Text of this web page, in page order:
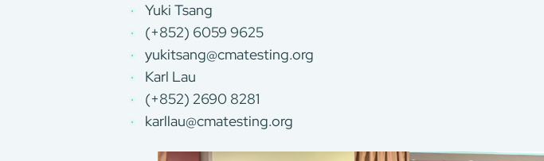
Yuki Tsang
(+852) 6059 9625
yukitsang@cmatesting.org
Karl Lau
(+852) 2690 8281
karllau@cmatesting.org